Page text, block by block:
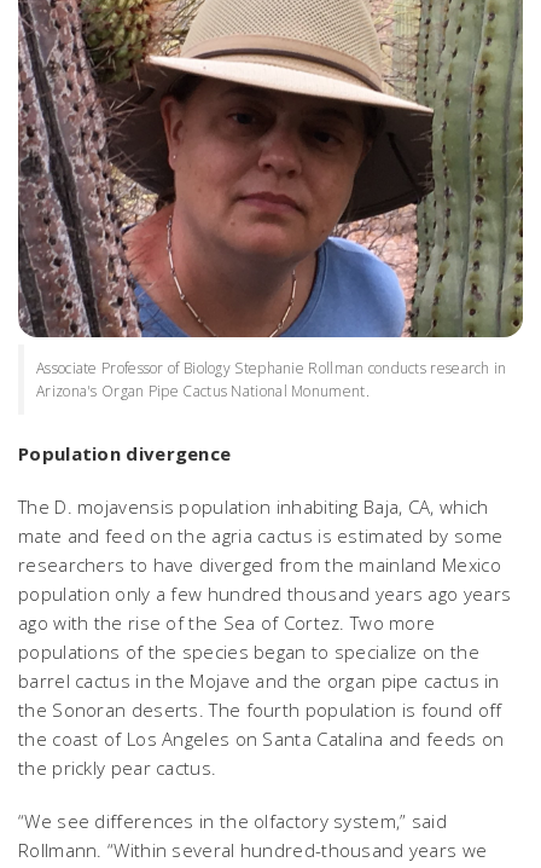
Associate Professor of Biology Stephanie Rollman conducts research in
Arizona's Organ Pipe Cactus National Monument.
Population divergence
The D. mojavensis population inhabiting Baja, CA, which
mate and feed on the agria cactus is estimated by some
researchers to have diverged from the mainland Mexico
population only a few hundred thousand years ago years
ago with the rise of the Sea of Cortez. Two more
populations of the species began to specialize on the
barrel cactus in the Mojave and the organ pipe cactus in
the Sonoran deserts. The fourth population is found off
the coast of Los Angeles on Santa Catalina and feeds on
the prickly pear cactus.
“We see differences in the olfactory system,” said
Rollmann. “Within several hundred-thousand years we